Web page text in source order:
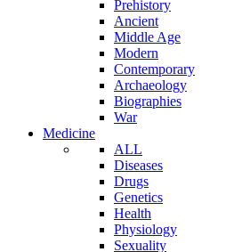
Prehistory
Ancient
Middle Age
Modern
Contemporary
Archaeology
Biographies
War
Medicine
ALL
Diseases
Drugs
Genetics
Health
Physiology
Sexuality